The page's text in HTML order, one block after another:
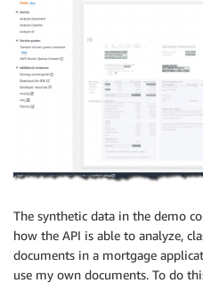
The synthetic data in the demo
how the API is able to analyze,
documents in a mortgage
use my own documents. To do